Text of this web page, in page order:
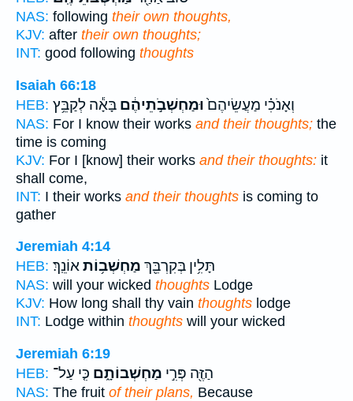
NAS: following their own thoughts,
KJV: after their own thoughts;
INT: good following thoughts
Isaiah 66:18
HEB:
וְאָנֹכִ֗י מַעֲשֵׂיהֶם֙וּמַחְשְׁבֹ֣תֵיהֶ֔ם בָּאָ֕ה לְקַבֵּ֥ץ
NAS: For I know their works and their thoughts; the
time is coming
KJV: For I [know] their works and their thoughts: it
shall come,
INT: I their works and their thoughts is coming to
gather
Jeremiah 4:14
HEB:
תָּלִ֥ין בְּקִרְבֵּ֖ךְ מַחְשְׁב֥וֹתאוֹנֵֽךְ׃
NAS: will your wicked thoughts Lodge
KJV: How long shall thy vain thoughts lodge
INT: Lodge within thoughts will your wicked
Jeremiah 6:19
HEB:
הַזֶּ֖ה פְּרִ֣י מַחְשְׁבוֹתָ֑ם כִּ֤י עַל־
NAS: The fruit of their plans, Because